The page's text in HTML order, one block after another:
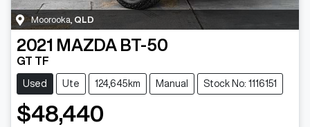
Moorooka QLD
2021 MAZDA BT-50
GT TF
Used Ute 124,645km Manual Stock No: 1116151
$48,440